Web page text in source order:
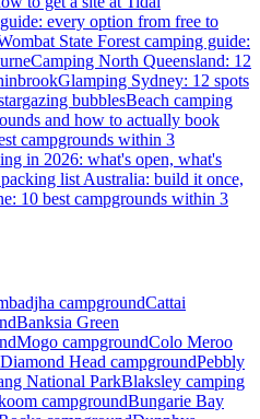
every option from free to
State Forest camping guide:
Camping North Queensland: 12
Glamping Sydney: 12 spots
bubblesBeach camping
and how to actually book
campgrounds within 3
in 2026: what's open, what's
list Australia: build it once,
10 best campgrounds within 3
campgroundCattai
Banksia Green
Mogo campgroundColo Meroo
Diamond Head campgroundPebbly
National ParkBlaksley camping
campgroundBungarie Bay